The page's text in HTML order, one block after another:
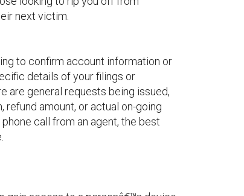
next victim.
to confirm account information or
details of your filings or
are general requests being issued,
amount, or actual on-going
call from an agent, the best